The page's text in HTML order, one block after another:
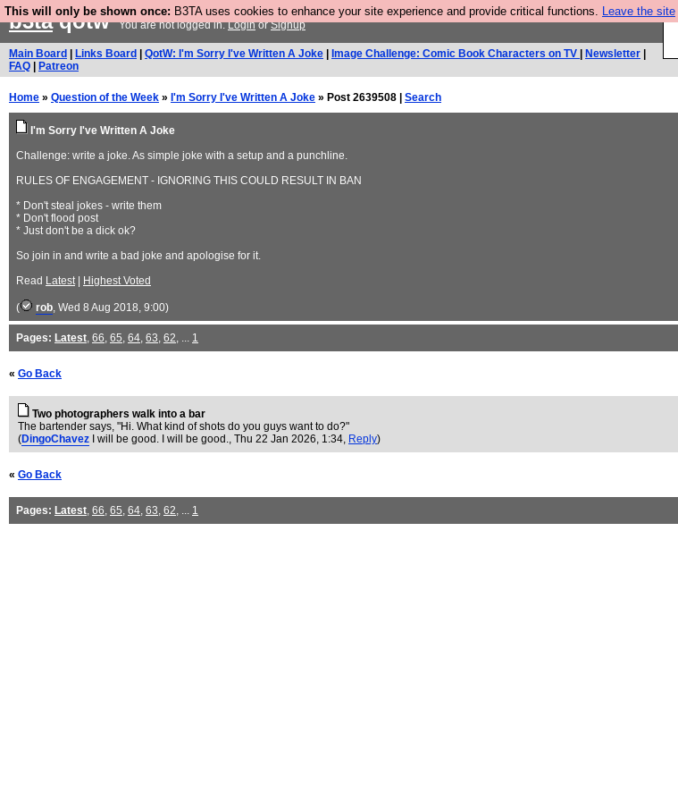
This will only be shown once: B3TA uses cookies to enhance your site experience and provide critical functions. Leave the site
b3taqotwYou are not logged in.LoginorSignup
Main Board Links Board QotW: I'm Sorry I've Written A Joke Image Challenge: Comic Book Characters on TV Newsletter
FAQ
Patreon
Home » Question of the Week » I'm Sorry I've Written A Joke » Post 2639508 | Search
I'm Sorry I've Written A Joke
Challenge: write a joke. As simple joke with a setup and a punchline.
RULES OF ENGAGEMENT - IGNORING THIS COULD RESULT IN BAN
* Don't steal jokes - write them
* Don't flood post
* Just don't be a dick ok?
So join in and write a bad joke and apologise for it.
Read Latest| Highest Voted
( rob, Wed 8 Aug 2018, 9:00)
Pages: Latest, 66, 65, 64, 63, 62, ... 1
« Go Back
Two photographers walk into a bar
The bartender says, "Hi. What kind of shots do you guys want to do?"
(DingoChavez I will be good. I will be good., Thu 22 Jan 2026, 1:34, Reply)
« Go Back
Pages: Latest, 66, 65, 64, 63, 62, ... 1